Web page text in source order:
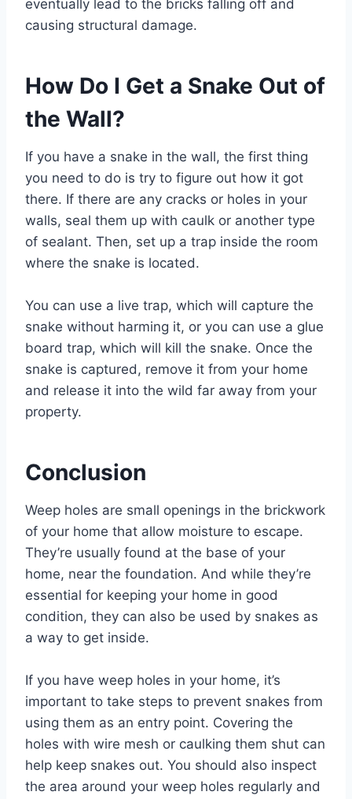
eventually lead to the bricks falling off and
causing structural damage.
How Do I Get a Snake Out of
the Wall?
If you have a snake in the wall, the first thing
you need to do is try to figure out how it got
there. If there are any cracks or holes in your
walls, seal them up with caulk or another type
of sealant. Then, set up a trap inside the room
where the snake is located.
You can use a live trap, which will capture the
snake without harming it, or you can use a glue
board trap, which will kill the snake. Once the
snake is captured, remove it from your home
and release it into the wild far away from your
property.
Conclusion
Weep holes are small openings in the brickwork
of your home that allow moisture to escape.
They’re usually found at the base of your
home, near the foundation. And while they’re
essential for keeping your home in good
condition, they can also be used by snakes as
a way to get inside.
If you have weep holes in your home, it’s
important to take steps to prevent snakes from
using them as an entry point. Covering the
holes with wire mesh or caulking them shut can
help keep snakes out. You should also inspect
the area around your weep holes regularly and